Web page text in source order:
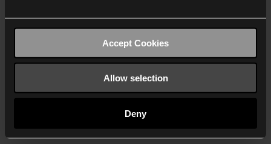
Accept Cookies
Allow selection
Deny